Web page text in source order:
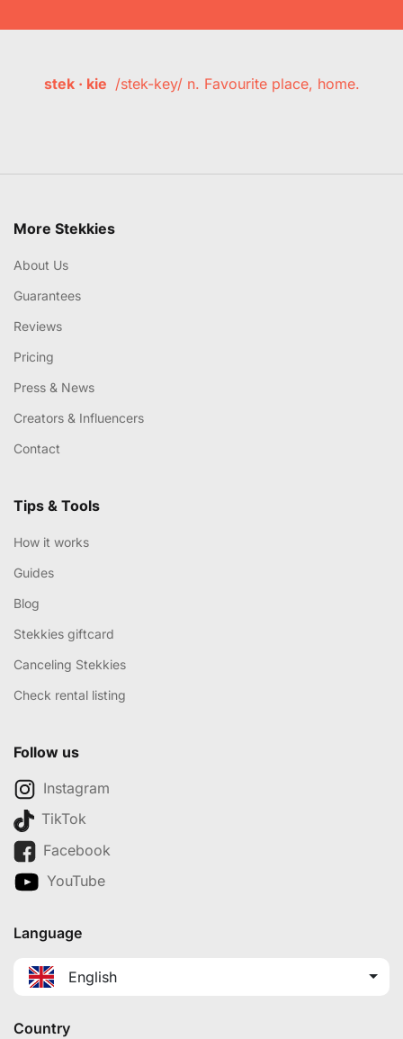
stek · kie /stek-key/ n. Favourite place, home.
More Stekkies
About Us
Guarantees
Reviews
Pricing
Press & News
Creators & Influencers
Contact
Tips & Tools
How it works
Guides
Blog
Stekkies giftcard
Canceling Stekkies
Check rental listing
Follow us
Instagram
TikTok
Facebook
YouTube
Language
English
Country